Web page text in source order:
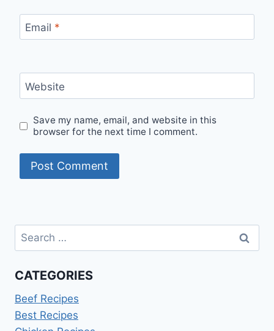
Email *
Website
Save my name, email, and website in this
browser for the next time I comment.
Search
for:
CATEGORIES
Beef Recipes
Best Recipes